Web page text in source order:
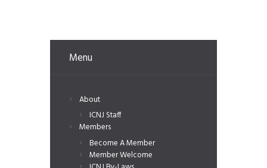
Menu
About
ICNJ Staff
Members
Become A Member
Member Welcome